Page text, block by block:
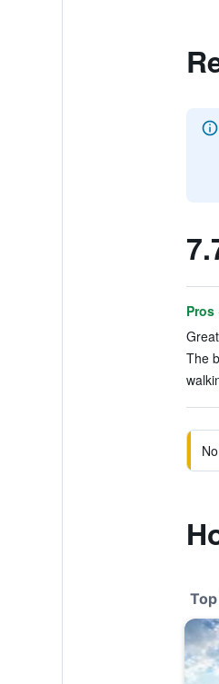
Pros
The